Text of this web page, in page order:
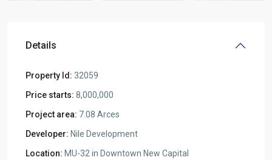
Details
Property Id: 32059
Price starts: 8,000,000
Project area: 7.08 Arces
Developer: Nile Development
Location: MU-32 in Downtown New Capital